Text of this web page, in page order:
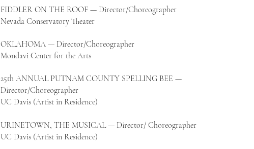
FIDDLER ON THE ROOF — Director/Choreographer
Nevada Conservatory Theater
OKLAHOMA — Director/Choreographer
Mondavi Center for the Arts
25th ANNUAL PUTNAM COUNTY SPELLING BEE —
Director/Choreographer
UC Davis (Artist in Residence)
URINETOWN, THE MUSICAL — Director/ Choreographer
UC Davis (Artist in Residence)